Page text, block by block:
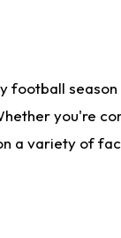
football
you're
a variety of